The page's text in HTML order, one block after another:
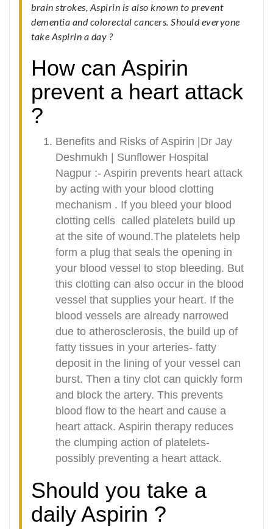
brain strokes, Aspirin is also known to prevent
dementia and colorectal cancers. Should everyone
take Aspirin a day ?
How can Aspirin
prevent a heart attack
?
Benefits and Risks of Aspirin |Dr Jay
Deshmukh | Sunflower Hospital
Nagpur :- Aspirin prevents heart attack
by acting with your blood clotting
mechanism . If you bleed your blood
clotting cells called platelets build up
at the site of wound.The platelets help
form a plug that seals the opening in
your blood vessel to stop bleeding. But
this clotting can also occur in the blood
vessel that supplies your heart. If the
blood vessels are already narrowed
due to atherosclerosis, the build up of
fatty tissues in your arteries- fatty
deposit in the lining of your vessel can
burst. Then a tiny clot can quickly form
and block the artery. This prevents
blood flow to the heart and cause a
heart attack. Aspirin therapy reduces
the clumping action of platelets-
possibly preventing a heart attack.
Should you take a
daily Aspirin ?